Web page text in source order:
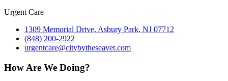
Urgent Care
1309 Memorial Drive, Asbury Park, NJ 07712
(848) 200-2922
urgentcare@citybytheseavet.com
How Are We Doing?